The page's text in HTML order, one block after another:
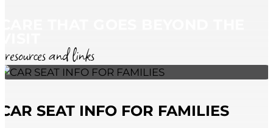
resources and links
CAR SEAT INFO FOR FAMILIES